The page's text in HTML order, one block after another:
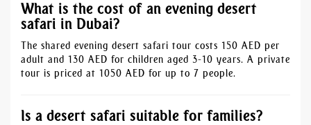
What is the cost of an evening desert
safari in Dubai?
The shared evening desert safari tour costs 150 AED per
adult and 130 AED for children aged 3-10 years. A private
tour is priced at 1050 AED for up to 7 people.
Is a desert safari suitable for families?